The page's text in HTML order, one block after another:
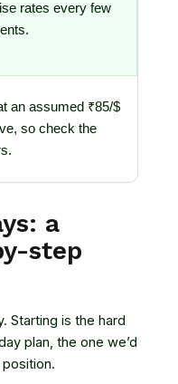
rates every few
an assumed ₹85/$
so check the
a
step
Starting is the hard
plan, the one we’d